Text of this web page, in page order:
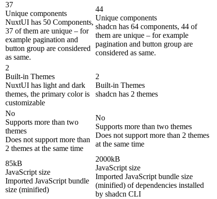
37
Unique components
NuxtUI has 50 Components,
37 of them are unique – for
example pagination and
button group are considered
as same.
44
Unique components
shadcn has 64 components, 44 of
them are unique – for example
pagination and button group are
considered as same.
2
Built-in Themes
NuxtUI has light and dark
themes, the primary color is
customizable
2
Built-in Themes
shadcn has 2 themes
No
Supports more than two
themes
Does not support more than
2 themes at the same time
No
Supports more than two themes
Does not support more than 2 themes
at the same time
85kB
JavaScript size
Imported JavaScript bundle
size (minified)
2000kB
JavaScript size
Imported JavaScript bundle size
(minified) of dependencies installed
by shadcn CLI